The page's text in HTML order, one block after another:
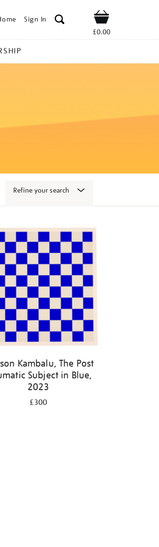
Sign In Shop
£0.00
Refine your search
Kambalu, The Post
Subject in Blue,
2023
£300